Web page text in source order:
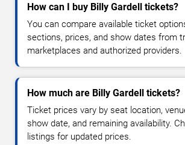
How can I buy Billy Gardell tickets?
You can compare available ticket
sections, prices, and show dates from
marketplaces and authorized providers.
How much are Billy Gardell tickets?
Ticket prices vary by seat location,
show date, and remaining availability.
listings for updated prices.